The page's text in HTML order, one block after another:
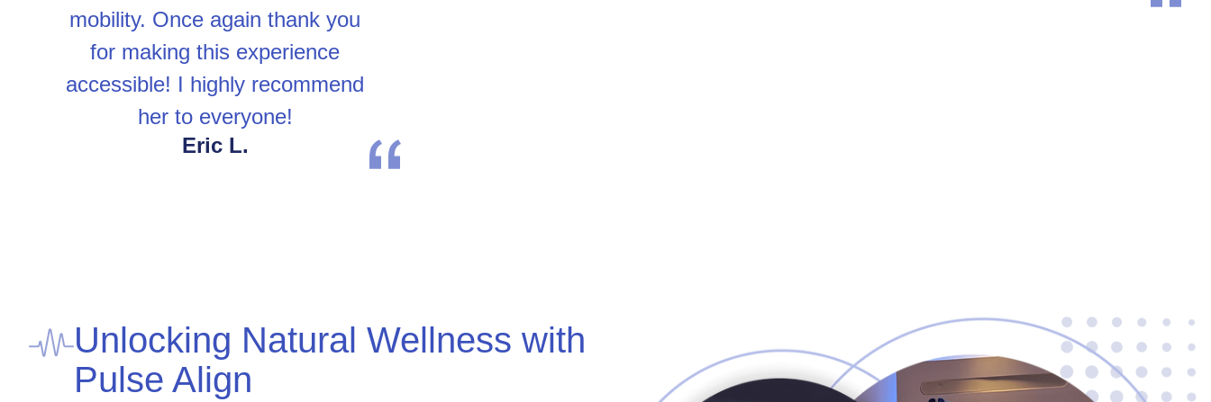
mobility. Once again thank you
for making this experience
accessible! I highly recommend
her to everyone!
Eric L.
Unlocking Natural Wellness with
Pulse Align